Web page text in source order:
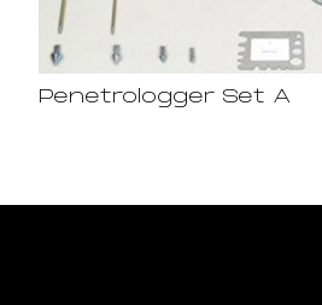
Penetrologger Set A